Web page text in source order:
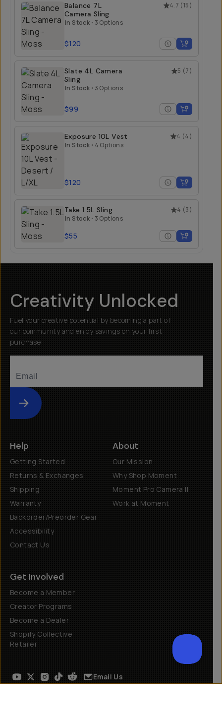
4.7 (15)
Balance 7L
Camera Sling
In Stock • 3 Options
$120
5 (7)
Slate 4L Camera
Sling
In Stock • 3 Options
$99
4 (4)
Exposure 10L Vest
In Stock • 4 Options
$120
4 (3)
Take 1.5L Sling
In Stock • 3 Options
$55
Creativity Unlocked
Fuel your creative potential by becoming a part of
our community and enjoy savings on your first
purchase
Submit
Help
Getting Started
Returns & Exchanges
Shipping
Warranty
Backorder/Preorder Gear
Accessibility
Contact Us
About
Our Mission
Why Shop Moment
Moment Pro Camera II
Work at Moment
Get Involved
Become a Member
Creator Programs
Become a Dealer
Shopify Collective
Retailer
Email Us